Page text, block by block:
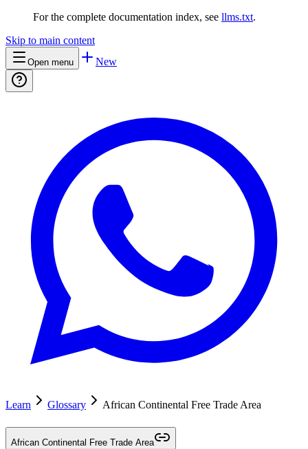
For the complete documentation index, see llms.txt.
Skip to main content
Open menu New
Learn Glossary African Continental Free Trade Area
African Continental Free Trade Area